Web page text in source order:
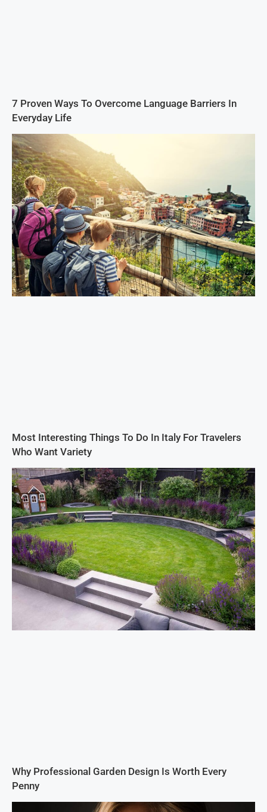
7 Proven Ways To Overcome Language Barriers In
Everyday Life
Most Interesting Things To Do In Italy For Travelers
Who Want Variety
Why Professional Garden Design Is Worth Every
Penny